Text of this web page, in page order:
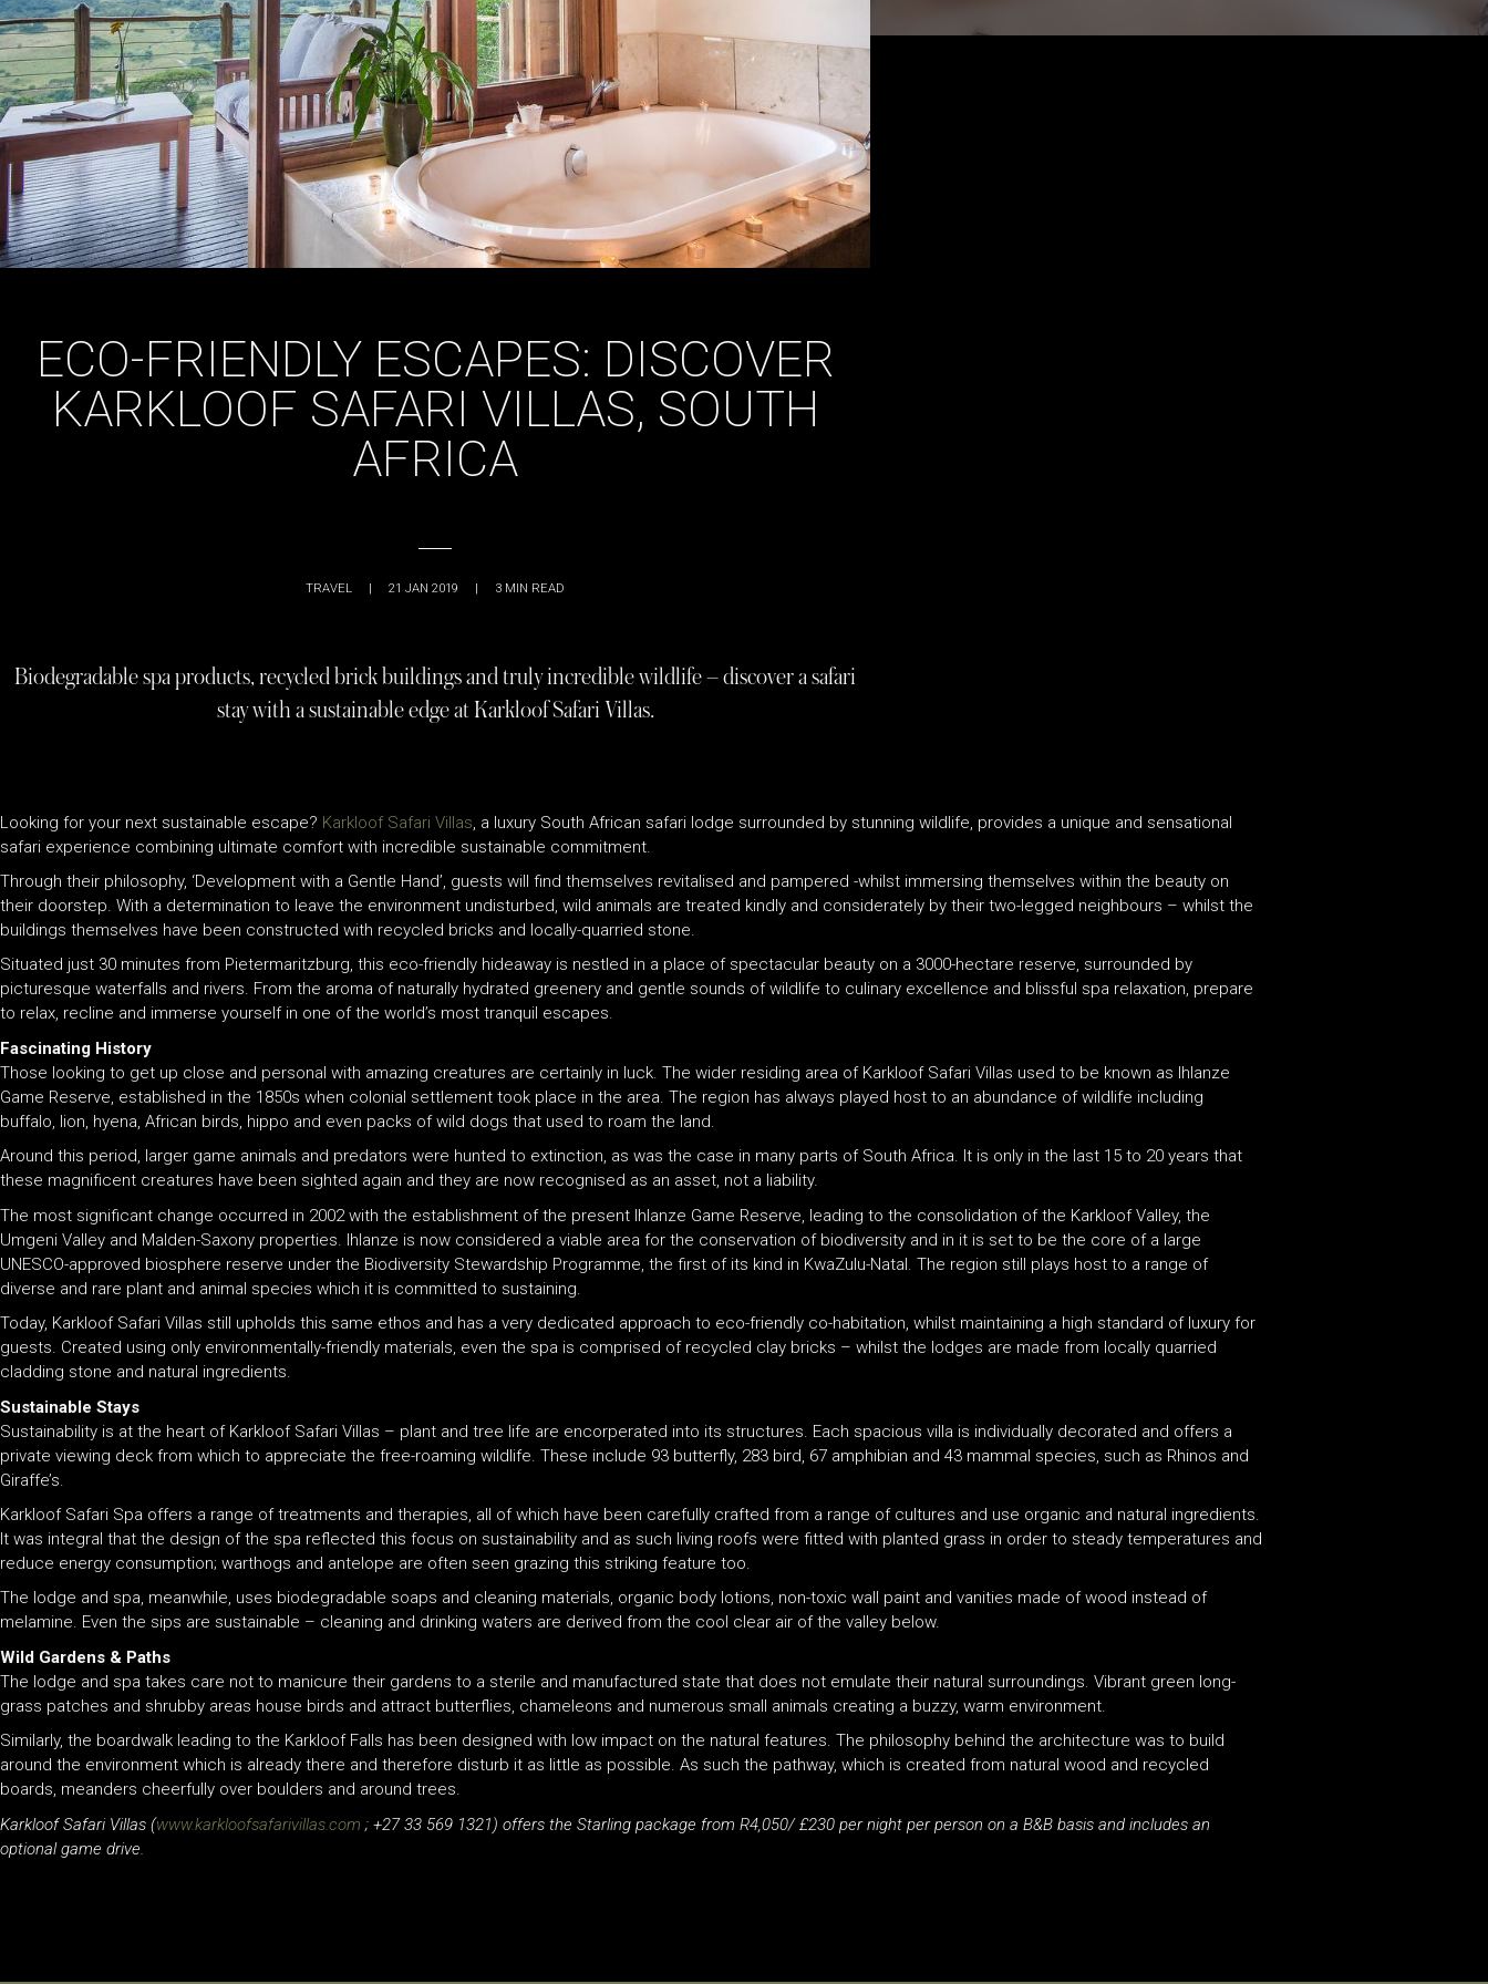
ECO-FRIENDLY ESCAPES: DISCOVER
KARKLOOF SAFARI VILLAS, SOUTH
AFRICA
TRAVEL 21 JAN 2019 3 MIN READ
Biodegradable spa products, recycled brick buildings and truly incredible wildlife – discover a safari
stay with a sustainable edge at Karkloof Safari Villas.
Looking for your next sustainable escape? Karkloof Safari Villas , a luxury South African safari lodge surrounded by stunning wildlife, provides a unique and sensational
safari experience combining ultimate comfort with incredible sustainable commitment.
Through their philosophy, ‘Development with a Gentle Hand’, guests will find themselves revitalised and pampered -whilst immersing themselves within the beauty on
their doorstep. With a determination to leave the environment undisturbed, wild animals are treated kindly and considerately by their two-legged neighbours – whilst the
buildings themselves have been constructed with recycled bricks and locally-quarried stone.
Situated just 30 minutes from Pietermaritzburg, this eco-friendly hideaway is nestled in a place of spectacular beauty on a 3000-hectare reserve, surrounded by
picturesque waterfalls and rivers. From the aroma of naturally hydrated greenery and gentle sounds of wildlife to culinary excellence and blissful spa relaxation, prepare
to relax, recline and immerse yourself in one of the world’s most tranquil escapes.
Fascinating History
Those looking to get up close and personal with amazing creatures are certainly in luck. The wider residing area of Karkloof Safari Villas used to be known as Ihlanze
Game Reserve, established in the 1850s when colonial settlement took place in the area. The region has always played host to an abundance of wildlife including
buffalo, lion, hyena, African birds, hippo and even packs of wild dogs that used to roam the land.
Around this period, larger game animals and predators were hunted to extinction, as was the case in many parts of South Africa. It is only in the last 15 to 20 years that
these magnificent creatures have been sighted again and they are now recognised as an asset, not a liability.
The most significant change occurred in 2002 with the establishment of the present Ihlanze Game Reserve, leading to the consolidation of the Karkloof Valley, the
Umgeni Valley and Malden-Saxony properties. Ihlanze is now considered a viable area for the conservation of biodiversity and in it is set to be the core of a large
UNESCO-approved biosphere reserve under the Biodiversity Stewardship Programme, the first of its kind in KwaZulu-Natal. The region still plays host to a range of
diverse and rare plant and animal species which it is committed to sustaining.
Today, Karkloof Safari Villas still upholds this same ethos and has a very dedicated approach to eco-friendly co-habitation, whilst maintaining a high standard of luxury for
guests. Created using only environmentally-friendly materials, even the spa is comprised of recycled clay bricks – whilst the lodges are made from locally quarried
cladding stone and natural ingredients.
Sustainable Stays
Sustainability is at the heart of Karkloof Safari Villas – plant and tree life are encorperated into its structures. Each spacious villa is individually decorated and offers a
private viewing deck from which to appreciate the free-roaming wildlife. These include 93 butterfly, 283 bird, 67 amphibian and 43 mammal species, such as Rhinos and
Giraffe’s.
Karkloof Safari Spa offers a range of treatments and therapies, all of which have been carefully crafted from a range of cultures and use organic and natural ingredients.
It was integral that the design of the spa reflected this focus on sustainability and as such living roofs were fitted with planted grass in order to steady temperatures and
reduce energy consumption; warthogs and antelope are often seen grazing this striking feature too.
The lodge and spa, meanwhile, uses biodegradable soaps and cleaning materials, organic body lotions, non-toxic wall paint and vanities made of wood instead of
melamine. Even the sips are sustainable – cleaning and drinking waters are derived from the cool clear air of the valley below.
Wild Gardens & Paths
The lodge and spa takes care not to manicure their gardens to a sterile and manufactured state that does not emulate their natural surroundings. Vibrant green long-
grass patches and shrubby areas house birds and attract butterflies, chameleons and numerous small animals creating a buzzy, warm environment.
Similarly, the boardwalk leading to the Karkloof Falls has been designed with low impact on the natural features. The philosophy behind the architecture was to build
around the environment which is already there and therefore disturb it as little as possible. As such the pathway, which is created from natural wood and recycled
boards, meanders cheerfully over boulders and around trees.
Karkloof Safari Villas (www.karkloofsafarivillas.com ; +27 33 569 1321) offers the Starling package from R4,050/ £230 per night per person on a B&B basis and includes an
optional game drive.